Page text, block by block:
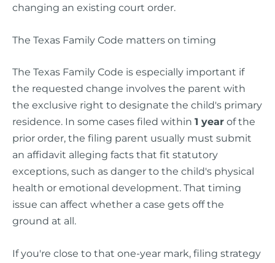
changing an existing court order.
The Texas Family Code matters on timing
The Texas Family Code is especially important if
the requested change involves the parent with
the exclusive right to designate the child's primary
residence. In some cases filed within 1 year of the
prior order, the filing parent usually must submit
an affidavit alleging facts that fit statutory
exceptions, such as danger to the child's physical
health or emotional development. That timing
issue can affect whether a case gets off the
ground at all.
If you're close to that one-year mark, filing strategy